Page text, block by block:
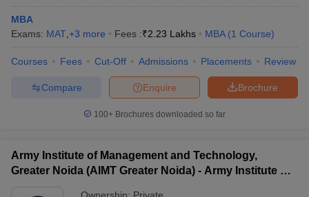
MBA
Exams: MAT +3 more Fees :₹2.23 Lakhs MBA (1 Course)
Courses Fees Cut-Off Admissions Placements Review
Brochure
Enquire
Compare
100+ Brochures downloaded so far
Army Institute of Management and Technology,
Greater Noida (AIMT Greater Noida) - Army Institute of